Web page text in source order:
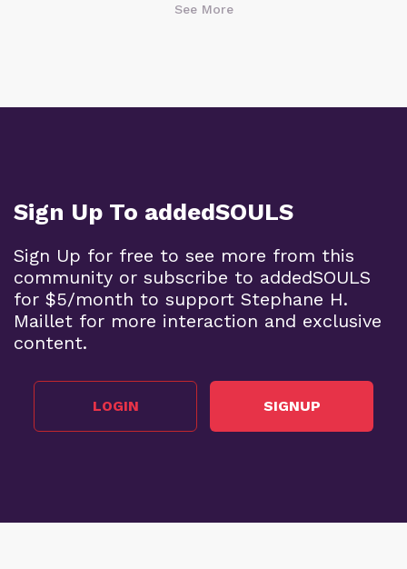
See More
Sign Up To addedSOULS
Sign Up for free to see more from this
community or subscribe to addedSOULS
for $5/month to support Stephane H.
Maillet for more interaction and exclusive
content.
LOGIN SIGNUP